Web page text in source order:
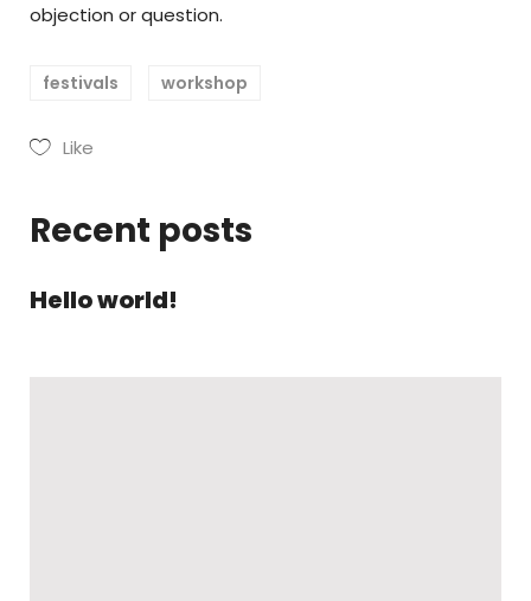
objection or question.
festivals workshop
Like
Recent posts
Hello world!